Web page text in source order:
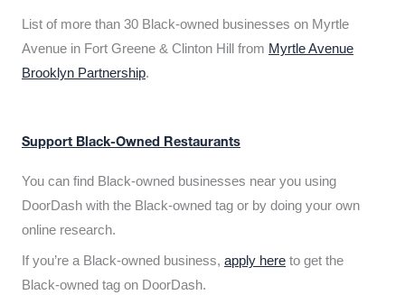
List of more than 30 Black-owned businesses on Myrtle
Avenue in Fort Greene & Clinton Hill from Myrtle Avenue
Brooklyn Partnership.
Support Black-Owned Restaurants
You can find Black-owned businesses near you using
DoorDash with the Black-owned tag or by doing your own
online research.
If you’re a Black-owned business, apply here to get the
Black-owned tag on DoorDash.